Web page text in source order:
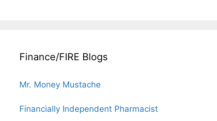
Finance/FIRE Blogs
Mr. Money Mustache
Financially Independent Pharmacist